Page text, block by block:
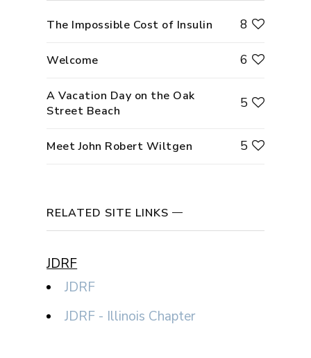
The Impossible Cost of Insulin 8
Welcome 6
A Vacation Day on the Oak
Street Beach
5
Meet John Robert Wiltgen 5
RELATED SITE LINKS
JDRF
JDRF
JDRF - Illinois Chapter